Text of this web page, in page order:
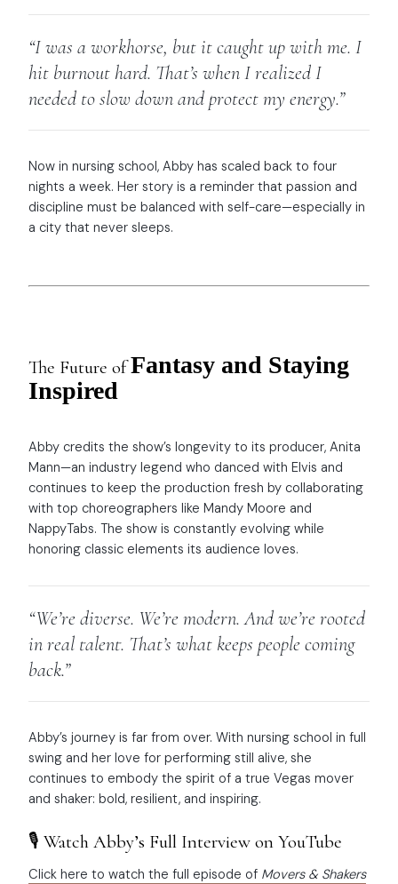
“I was a workhorse, but it caught up with me. I
hit burnout hard. That’s when I realized I
needed to slow down and protect my energy.”
Now in nursing school, Abby has scaled back to four
nights a week. Her story is a reminder that passion and
discipline must be balanced with self-care—especially in
a city that never sleeps.
The Future ofFantasy and Staying
Inspired
Abby credits the show’s longevity to its producer, Anita
Mann—an industry legend who danced with Elvis and
continues to keep the production fresh by collaborating
with top choreographers like Mandy Moore and
NappyTabs. The show is constantly evolving while
honoring classic elements its audience loves.
“We’re diverse. We’re modern. And we’re rooted
in real talent. That’s what keeps people coming
back.”
Abby’s journey is far from over. With nursing school in full
swing and her love for performing still alive, she
continues to embody the spirit of a true Vegas mover
and shaker: bold, resilient, and inspiring.
🎙️ Watch Abby’s Full Interview on YouTube
Click here to watch the full episode of Movers & Shakers